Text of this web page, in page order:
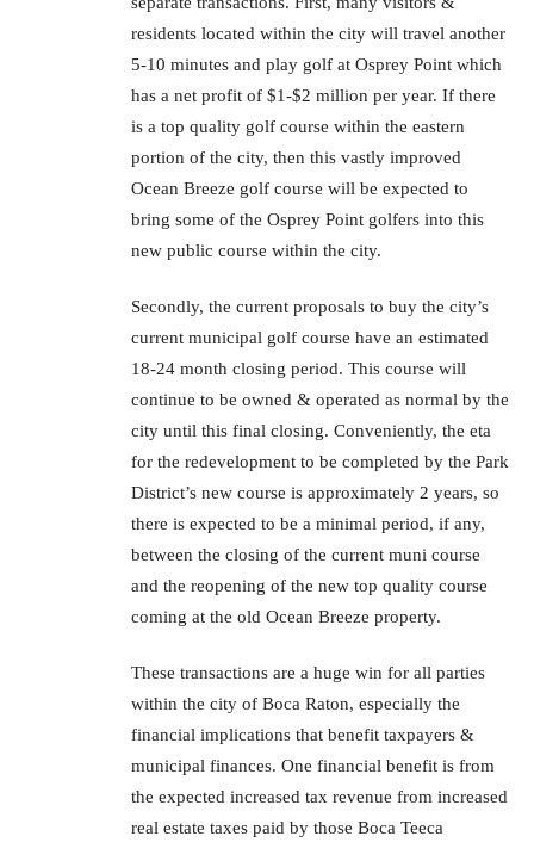
residents located within the city will travel another
5-10 minutes and play golf at Osprey Point which
has a net profit of $1-$2 million per year. If there
is a top quality golf course within the eastern
portion of the city, then this vastly improved
Ocean Breeze golf course will be expected to
bring some of the Osprey Point golfers into this
new public course within the city.
Secondly, the current proposals to buy the city’s
current municipal golf course have an estimated
18-24 month closing period. This course will
continue to be owned & operated as normal by the
city until this final closing. Conveniently, the eta
for the redevelopment to be completed by the Park
District’s new course is approximately 2 years, so
there is expected to be a minimal period, if any,
between the closing of the current muni course
and the reopening of the new top quality course
coming at the old Ocean Breeze property.
These transactions are a huge win for all parties
within the city of Boca Raton, especially the
financial implications that benefit taxpayers &
municipal finances. One financial benefit is from
the expected increased tax revenue from increased
real estate taxes paid by those Boca Teeca